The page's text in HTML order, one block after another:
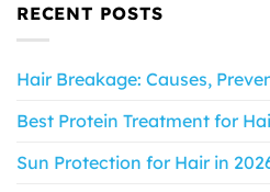
RECENT POSTS
Hair Breakage: Causes,
Best Protein Treatment for
Sun Protection for Hair in